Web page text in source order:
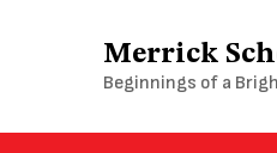
Merrick
Beginnings of a